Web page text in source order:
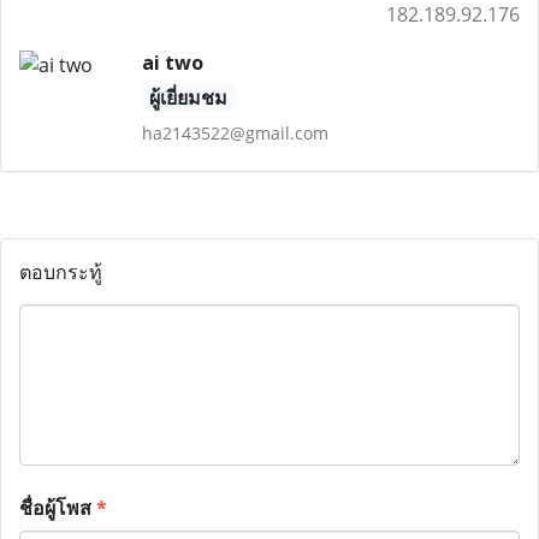
182.189.92.176
ai two
ผู้เยี่ยมชม
ha2143522@gmail.com
ตอบกระทู้
ชื่อผู้โพส*